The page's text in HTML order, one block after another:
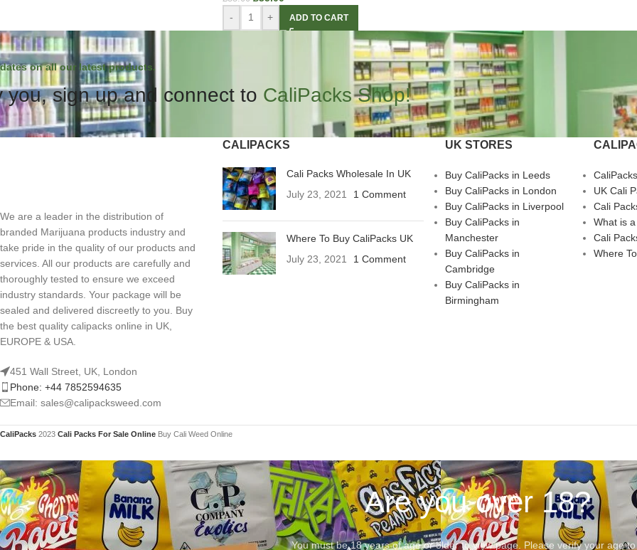
- + ADD TO CART
on all our latest products.
you, sign up and connect to CaliPacks Shop!
We are a leader in the distribution of
branded Marijuana products industry and
take pride in the quality of our products and
services. All our products are carefully and
thoroughly tested to ensure we exceed
industry standards. Your package will be
sealed and delivered discreetly to you. Buy
the best quality calipacks online in UK,
EUROPE & USA.
451 Wall Street, UK, London
Phone: +44 7852594635
Email: sales@calipacksweed.com
CALIPACKS
Cali Packs Wholesale In UK
July 23, 2021
1 Comment
Where To Buy CaliPacks UK
July 23, 2021
1 Comment
UK STORES
Buy CaliPacks in Leeds
Buy CaliPacks in London
Buy CaliPacks in Liverpool
Buy CaliPacks in
Manchester
Buy CaliPacks in
Cambridge
Buy CaliPacks in
Birmingham
CaliPacks
UK Cali
Cali
What is
Cali
Where
CaliPacks 2023 Cali Packs For Sale Online Buy Cali Weed Online
Are you over 18?
You must be 18 years of age or older to view page. Please verify your age